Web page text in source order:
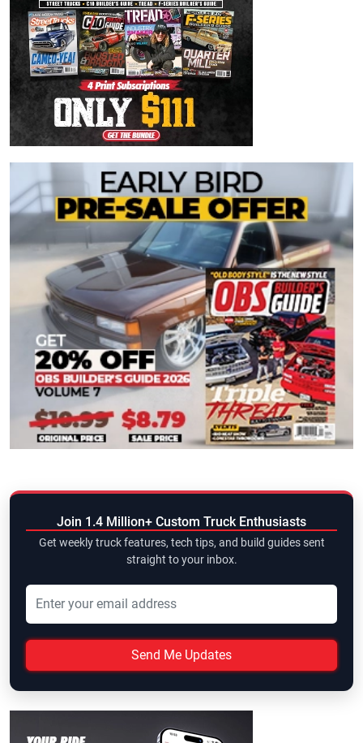
Join 1.4 Million+ Custom Truck Enthusiasts
Get weekly truck features, tech tips, and build guides sent
straight to your inbox.
Send Me Updates